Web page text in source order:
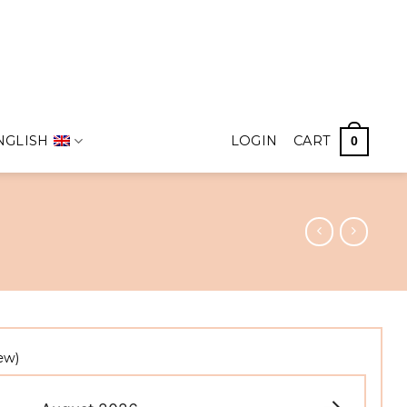
LOGIN CART 0